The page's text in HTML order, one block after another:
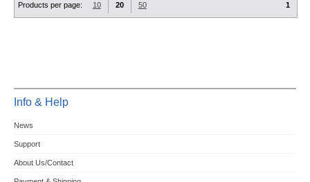
Products per page: 10 20 50 1
Info & Help
News
Support
About Us/Contact